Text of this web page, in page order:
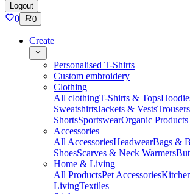
Logout
0 0
Create
Personalised T-Shirts
Custom embroidery
Clothing
All clothingT-Shirts & Tops
SweatshirtsJackets & Vests
ShortsSportswearOrganic Products
Accessories
All AccessoriesHeadwearBags &
ShoesScarves & Neck Warmers
Home & Living
All ProductsPet Accessories
LivingTextiles